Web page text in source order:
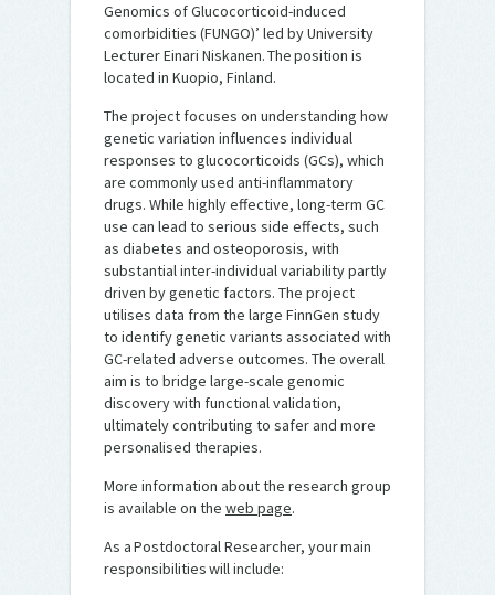
Genomics of Glucocorticoid-induced
comorbidities (FUNGO)’ led by University
Lecturer Einari Niskanen. The position is
located in Kuopio, Finland.
The project focuses on understanding how
genetic variation influences individual
responses to glucocorticoids (GCs), which
are commonly used anti-inflammatory
drugs. While highly effective, long-term GC
use can lead to serious side effects, such
as diabetes and osteoporosis, with
substantial inter-individual variability partly
driven by genetic factors. The project
utilises data from the large FinnGen study
to identify genetic variants associated with
GC-related adverse outcomes. The overall
aim is to bridge large-scale genomic
discovery with functional validation,
ultimately contributing to safer and more
personalised therapies.
More information about the research group
is available on the web page.
As a Postdoctoral Researcher, your main
responsibilities will include: